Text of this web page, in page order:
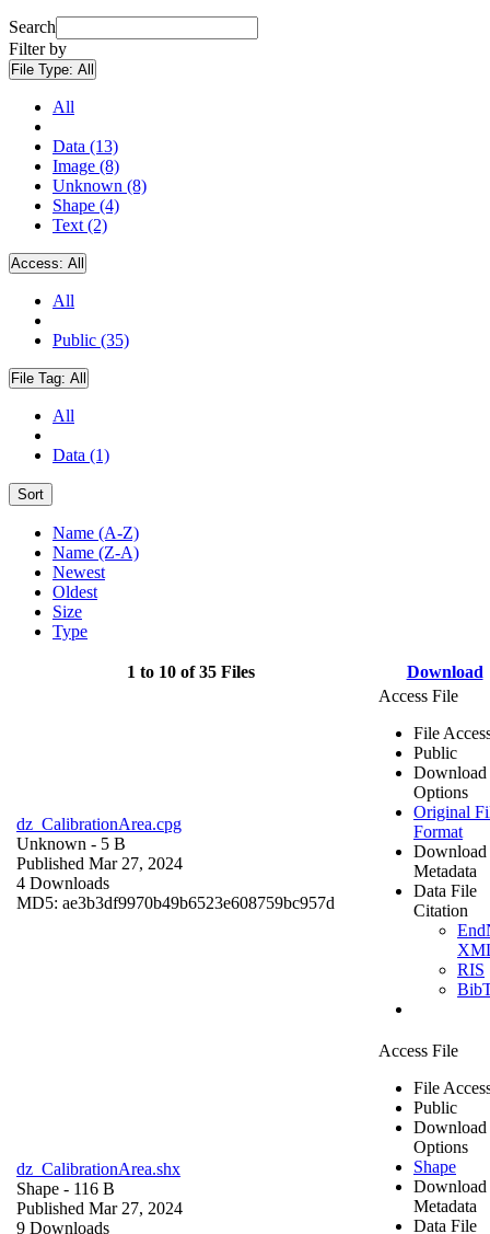
Search
Filter by
File Type: All
All
Data (13)
Image (8)
Unknown (8)
Shape (4)
Text (2)
Access: All
All
Public (35)
File Tag: All
All
Data (1)
Sort
Name (A-Z)
Name (Z-A)
Newest
Oldest
Size
Type
1 to 10 of 35 Files Download
dz_CalibrationArea.cpg
Unknown - 5 B
Published Mar 27, 2024
4 Downloads
MD5: ae3b3df9970b49b6523e608759bc957d
Access File
File
Public
Download
Options
Original
Format
Download
Metadata
Data File
Citation
RIS
dz_CalibrationArea.shx
Shape - 116 B
Published Mar 27, 2024
9 Downloads
Access File
File
Public
Download
Options
Shape
Download
Metadata
Data File